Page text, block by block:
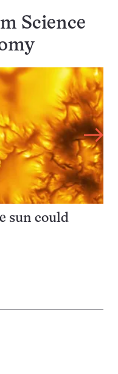
Science
sun could